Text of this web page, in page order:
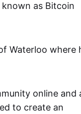
as Bitcoin
Waterloo where
online and
to create an